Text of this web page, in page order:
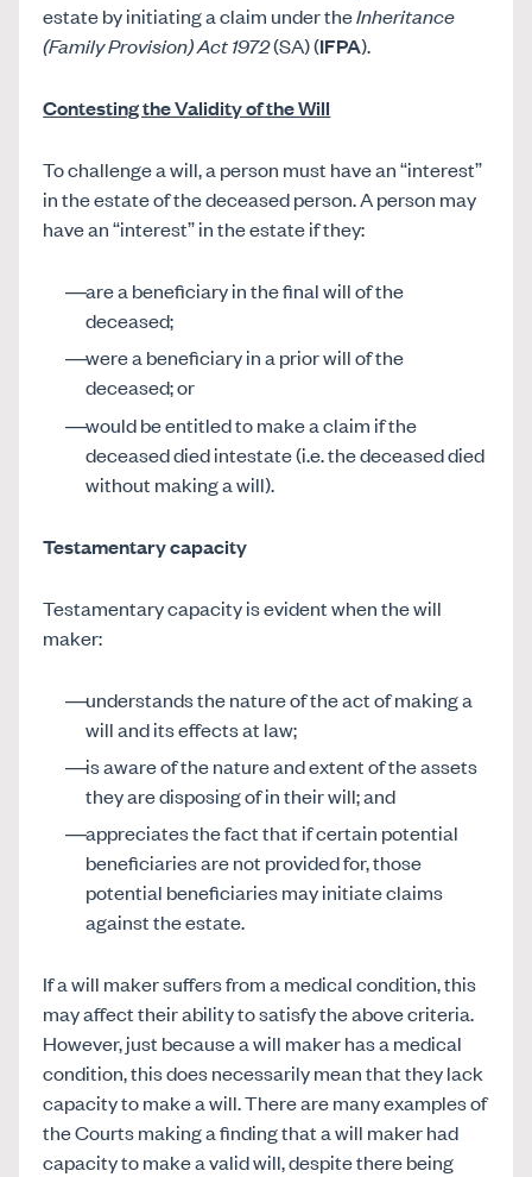
estate by initiating a claim under theInheritance
(Family Provision) Act 1972(SA) (IFPA).
Contesting the Validity of the Will
To challenge a will, a person must have an “interest”
in the estate of the deceased person. A person may
have an “interest” in the estate if they:
are a beneficiary in the final will of the
deceased;
were a beneficiary in a prior will of the
deceased; or
would be entitled to make a claim if the
deceased died intestate (i.e. the deceased died
without making a will).
Testamentary capacity
Testamentary capacity is evident when the will
maker:
understands the nature of the act of making a
will and its effects at law;
is aware of the nature and extent of the assets
they are disposing of in their will; and
appreciates the fact that if certain potential
beneficiaries are not provided for, those
potential beneficiaries may initiate claims
against the estate.
If a will maker suffers from a medical condition, this
may affect their ability to satisfy the above criteria.
However, just because a will maker has a medical
condition, this does necessarily mean that they lack
capacity to make a will. There are many examples of
the Courts making a finding that a will maker had
capacity to make a valid will, despite there being